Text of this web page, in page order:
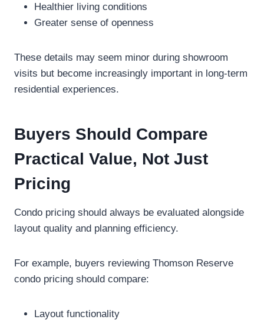
Healthier living conditions
Greater sense of openness
These details may seem minor during showroom
visits but become increasingly important in long-term
residential experiences.
Buyers Should Compare
Practical Value, Not Just
Pricing
Condo pricing should always be evaluated alongside
layout quality and planning efficiency.
For example, buyers reviewing Thomson Reserve
condo pricing should compare:
Layout functionality